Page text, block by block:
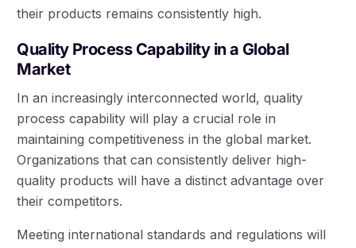
their products remains consistently high.
Quality Process Capability in a Global
Market
In an increasingly interconnected world, quality
process capability will play a crucial role in
maintaining competitiveness in the global market.
Organizations that can consistently deliver high-
quality products will have a distinct advantage over
their competitors.
Meeting international standards and regulations will